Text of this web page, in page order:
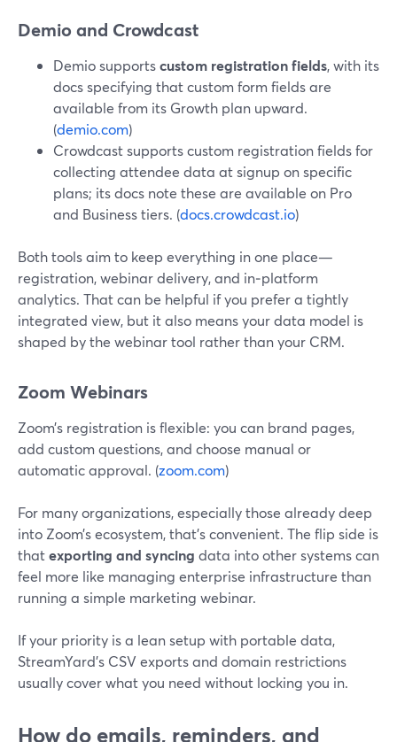
Demio and Crowdcast
Demio supportscustom registration fields, with its
docs specifying that custom form fields are
available from its Growth plan upward.
(demio.com)
Crowdcast supports custom registration fields for
collecting attendee data at signup on specific
plans; its docs note these are available on Pro
and Business tiers. (docs.crowdcast.io)
Both tools aim to keep everything in one place—
registration, webinar delivery, and in‑platform
analytics. That can be helpful if you prefer a tightly
integrated view, but it also means your data model is
shaped by the webinar tool rather than your CRM.
Zoom Webinars
Zoom’s registration is flexible: you can brand pages,
add custom questions, and choose manual or
automatic approval. (zoom.com)
For many organizations, especially those already deep
into Zoom’s ecosystem, that’s convenient. The flip side is
thatexporting and syncing data into other systems can
feel more like managing enterprise infrastructure than
running a simple marketing webinar.
If your priority is a lean setup with portable data,
StreamYard’s CSV exports and domain restrictions
usually cover what you need without locking you in.
How do emails, reminders, and